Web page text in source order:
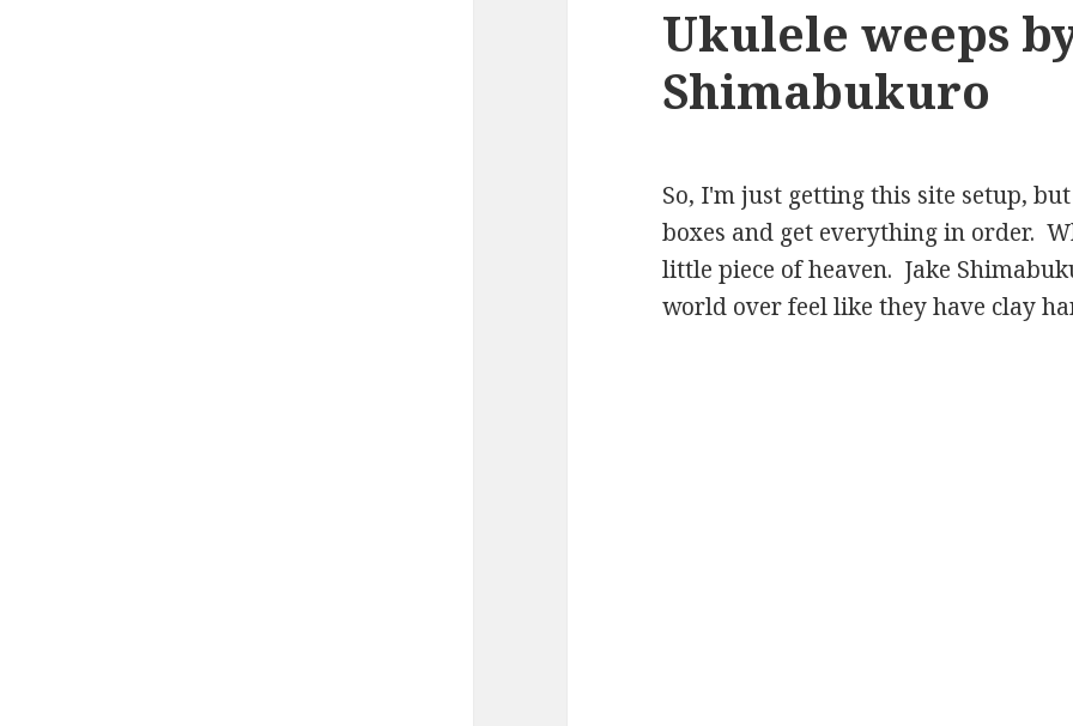
Ukulele weeps
Shimabukuro
So, I'm just getting this site setup,
boxes and get everything in order.
little piece of heaven. Jake
world over feel like they have clay